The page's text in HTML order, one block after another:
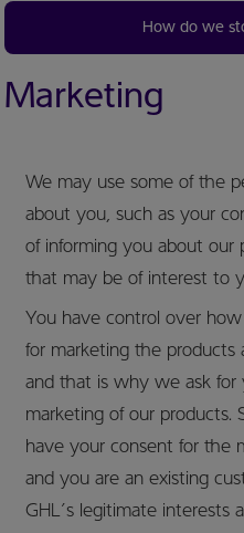
How do we
Marketing
We may use some of the
about you, such as your
of informing you about our
that may be of interest to
You have control over
for marketing the products
and that is why we ask for
marketing of our products.
have your consent for the
and you are an existing
GHL’s legitimate interests